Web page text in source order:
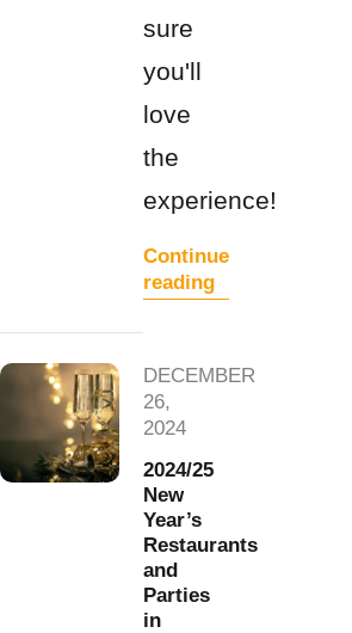
sure
you'll
love
the
experience!
Continue
reading
DECEMBER
26,
2024
2024/25
New
Year’s
Restaurants
and
Parties
in